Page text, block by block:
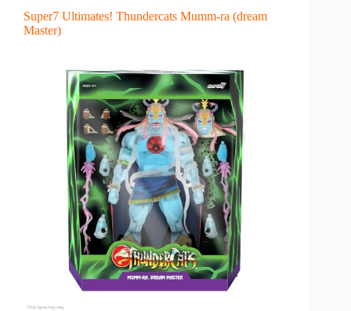
Super7 Ultimates! Thundercats Mumm-ra (dream
Master)